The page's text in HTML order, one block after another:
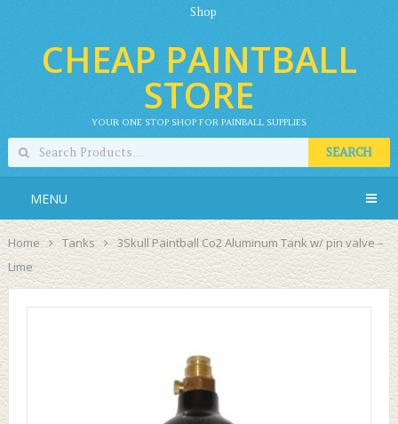
Shop
CHEAP PAINTBALL
STORE
YOUR ONE STOP SHOP FOR PAINBALL SUPPLIES
SEARCH
MENU
Home Tanks
3Skull Paintball Co2 Aluminum Tank w/ pin valve –
Lime